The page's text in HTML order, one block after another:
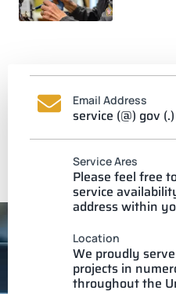
Email Address
service (@) gov
Service Ares
Please feel free
service
address within
Location
We proudly
projects in
throughout the